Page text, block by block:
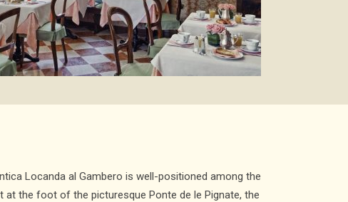
Locanda al Gambero is well-positioned among the
the foot of the picturesque Ponte de le Pignate, the